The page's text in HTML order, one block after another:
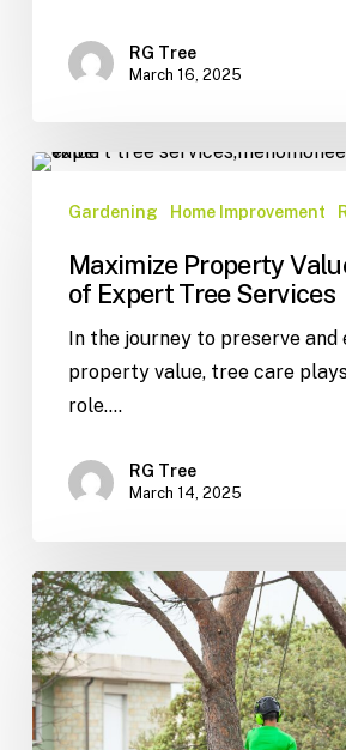
RG Tree
March 16, 2025
Gardening Home Improvement
Maximize Property
of Expert Tree Services
In the journey to preserve and
property value, tree care
role.…
RG Tree
March 14, 2025